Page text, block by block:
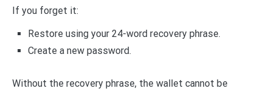
If you forget it:
Restore using your 24-word recovery phrase.
Create a new password.
Without the recovery phrase, the wallet cannot be